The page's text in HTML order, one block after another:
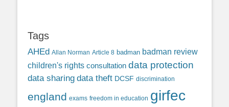
Tags
AHEd Allan Norman Article 8 badman badman review
children's rights consultation data protection
data sharing data theft DCSF discrimination
england exams freedom in education girfec